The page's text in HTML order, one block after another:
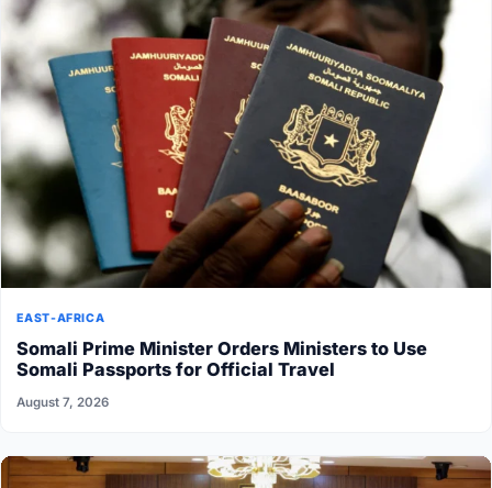
EAST-AFRICA
Somali Prime Minister Orders Ministers to Use
Somali Passports for Official Travel
August 7, 2026